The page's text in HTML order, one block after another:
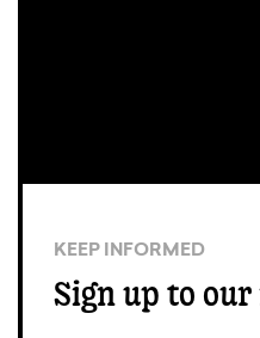
KEEP INFORMED
Sign up to